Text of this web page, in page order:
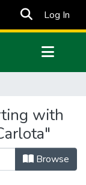
Log In
with
Browse